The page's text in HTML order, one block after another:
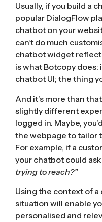
Usually, if you build a
popular DialogFlow
chatbot on your
can’t do much
chatbot widget reflect
is what Botcopy does:
chatbot UI; the thing
And it’s more than
slightly different
logged in. Maybe,
the webpage to tailor
For example, if a
your chatbot could ask
trying to reach?”
Using the context of
situation will enable
personalised and